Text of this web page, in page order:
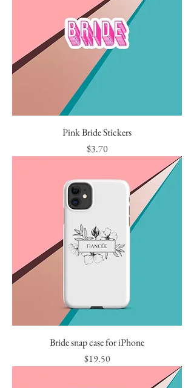
Pink Bride Stickers
Price
$3.70
Bride snap case for iPhone
Price
$19.50